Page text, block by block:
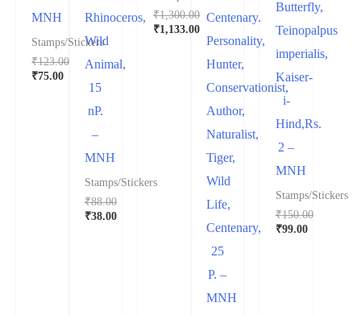
MNH
Stamps/Stickers
₹123.00
₹75.00
Rhinoceros,
Wild
Animal,
15
nP.
–
MNH
Stamps/Stickers
₹88.00
₹38.00
₹1,300.00
₹1,133.00
Centenary.
Personality,
Hunter,
Conservationist,
Author,
Naturalist,
Tiger,
Wild
Life,
Centenary,
25
P. –
MNH
Butterfly,
Teinopalpus
imperialis,
Kaiser-
i-
Hind,Rs.
2 –
MNH
Stamps/Stickers
₹150.00
₹99.00